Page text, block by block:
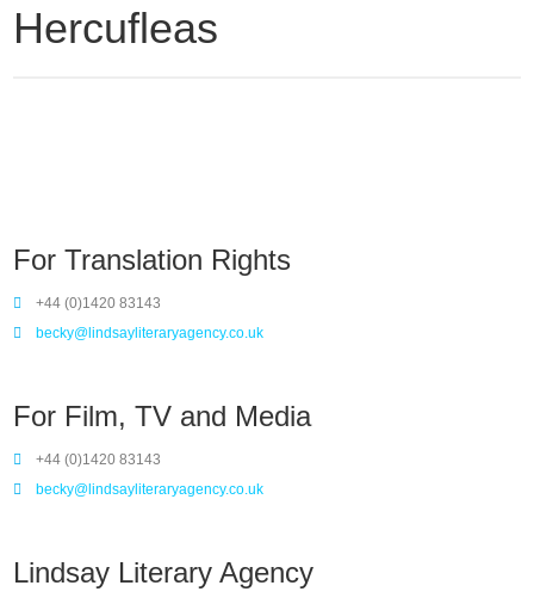
Hercufleas
For Translation Rights
+44 (0)1420 83143
becky@lindsayliteraryagency.co.uk
For Film, TV and Media
+44 (0)1420 83143
becky@lindsayliteraryagency.co.uk
Lindsay Literary Agency